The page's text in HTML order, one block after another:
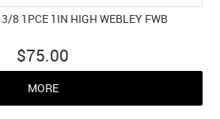
8 1PCE 1IN HIGH WEBLEY FWB
$75.00
MORE